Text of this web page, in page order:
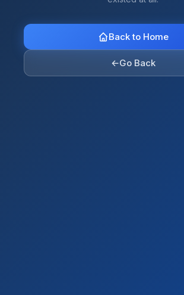
Back to Home
←Go Back